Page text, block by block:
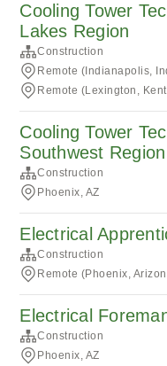
Cooling Tower
Lakes Region
Construction
Remote (Indianapolis,
Remote (Lexington,
Cooling Tower
Southwest Region
Construction
Phoenix, AZ
Electrical
Construction
Remote (Phoenix,
Electrical
Construction
Phoenix, AZ